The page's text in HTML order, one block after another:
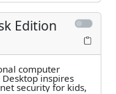
Edition
computer
inspires
security for kids,